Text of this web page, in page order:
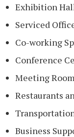
Exhibition
Serviced
Co-working
Conference
Meeting
Restaurants
Business